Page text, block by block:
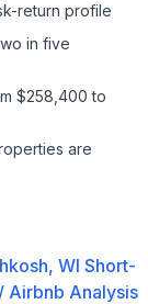
return profile
in five
$258,400 to
are
WI Short-
Airbnb Analysis